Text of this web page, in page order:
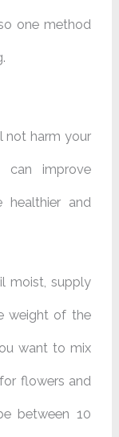
one method
not harm your
can improve
healthier and
moist, supply
weight of the
want to mix
for flowers and
between 10